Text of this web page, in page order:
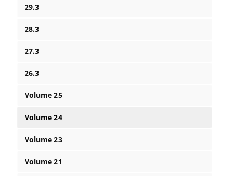
29.3
28.3
27.3
26.3
Volume 25
Volume 24
Volume 23
Volume 21